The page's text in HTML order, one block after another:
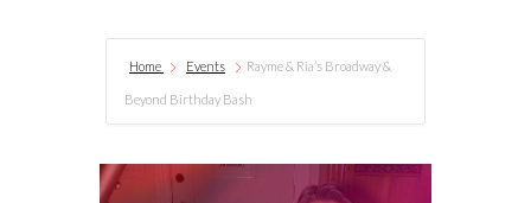
Home Events Rayme & Ria’s Broadway &
Beyond Birthday Bash